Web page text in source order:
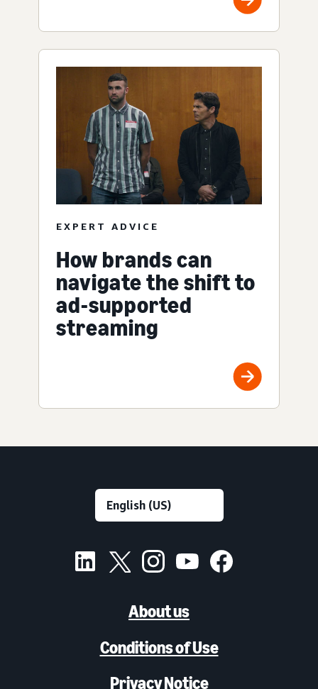
EXPERT ADVICE
How brands can
navigate the shift to
ad-supported
streaming
About us
Conditions of Use
Privacy Notice